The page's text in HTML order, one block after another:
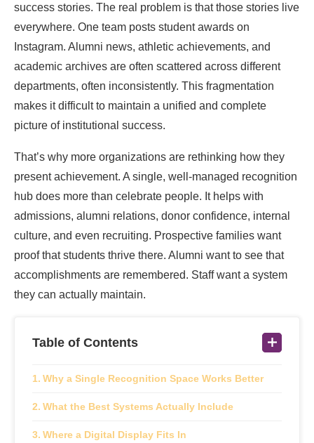
success stories. The real problem is that those stories live
everywhere. One team posts student awards on
Instagram. Alumni news, athletic achievements, and
academic archives are often scattered across different
departments, often inconsistently. This fragmentation
makes it difficult to maintain a unified and complete
picture of institutional success.
That’s why more organizations are rethinking how they
present achievement. A single, well-managed recognition
hub does more than celebrate people. It helps with
admissions, alumni relations, donor confidence, internal
culture, and even recruiting. Prospective families want
proof that students thrive there. Alumni want to see that
accomplishments are remembered. Staff want a system
they can actually maintain.
Table of Contents
Why a Single Recognition Space Works Better
What the Best Systems Actually Include
Where a Digital Display Fits In